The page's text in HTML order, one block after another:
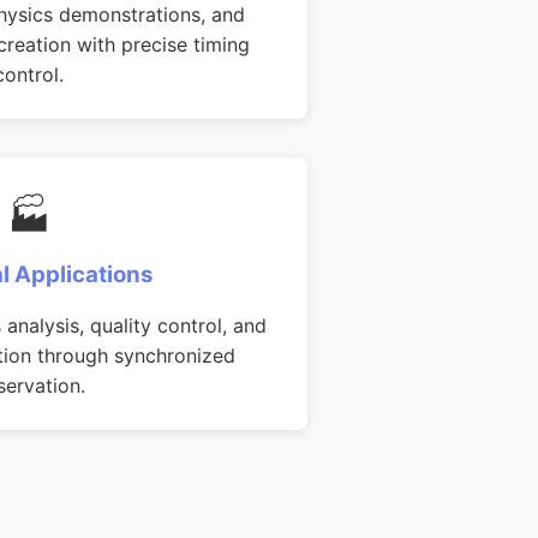
demonstrations, and
with precise timing
🏭
Applications
quality control, and
through synchronized